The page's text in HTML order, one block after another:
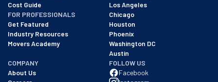
Cost Guide
FOR PROFESSIONALS
Get Featured
Industry Resources
Movers Academy
Los Angeles
Chicago
Houston
Phoenix
Washington DC
Austin
COMPANY
About Us
FOLLOW US
Facebook